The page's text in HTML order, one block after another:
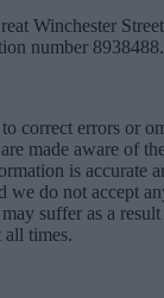
Winchester
number 8938488.
correct errors or
made aware of
is accurate
we do not accept
suffer as a
all times.